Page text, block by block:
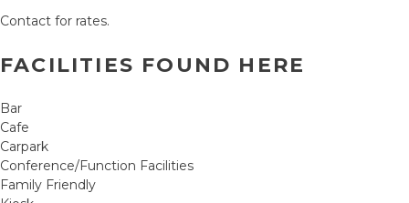
Contact for rates.
FACILITIES FOUND HERE
Bar
Cafe
Carpark
Conference/Function Facilities
Family Friendly